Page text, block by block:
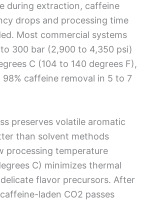
during extraction, caffeine
drops and processing time
Most commercial systems
300 bar (2,900 to 4,350 psi)
C (104 to 140 degrees F),
caffeine removal in 5 to 7
preserves volatile aromatic
than solvent methods
processing temperature
C) minimizes thermal
flavor precursors. After
laden CO2 passes